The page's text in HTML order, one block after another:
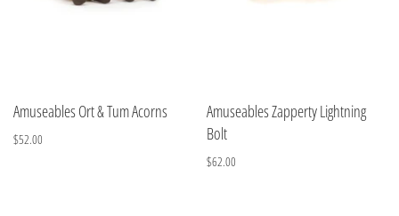
Amuseables Ort & Tum Acorns
$52.00
Amuseables Zapperty Lightning
Bolt
$62.00